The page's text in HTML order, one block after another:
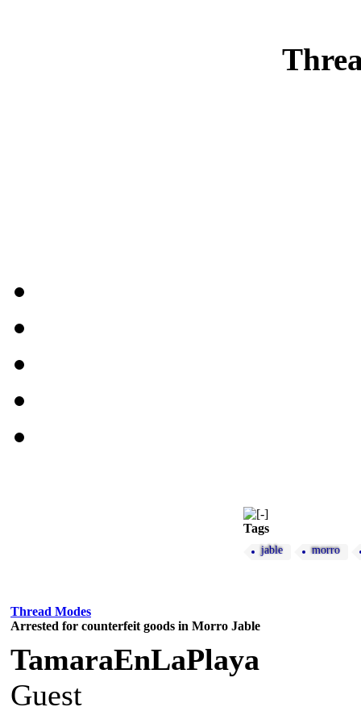
Tags
jable morro
Thread Modes
Arrested for counterfeit goods in Morro Jable
TamaraEnLaPlaya
Guest